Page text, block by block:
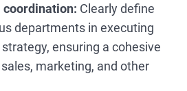
Clearly define
departments in executing
ensuring a cohesive
marketing, and other